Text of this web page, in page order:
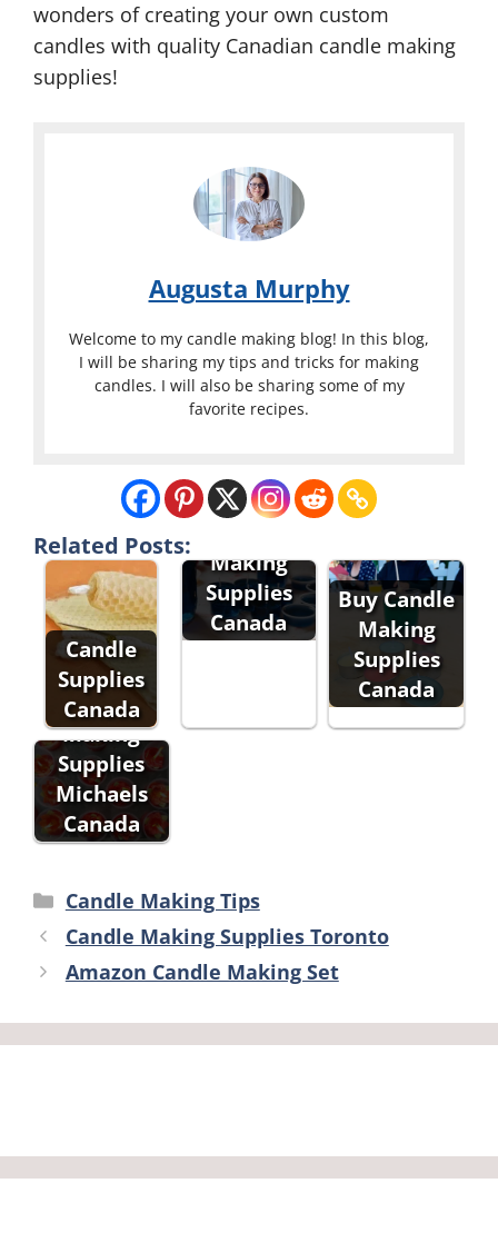
wonders of creating your own custom
candles with quality Canadian candle making
supplies!
Augusta Murphy
Welcome to my candle making blog! In this blog,
I will be sharing my tips and tricks for making
candles. I will also be sharing some of my
favorite recipes.
Related Posts:
Candle
Supplies
Canada
Making
Supplies
Canada
Buy Candle
Making
Supplies
Canada
Candle
Making
Supplies
Michaels
Canada
Categories
Candle Making Tips
Candle Making Supplies Toronto
Amazon Candle Making Set